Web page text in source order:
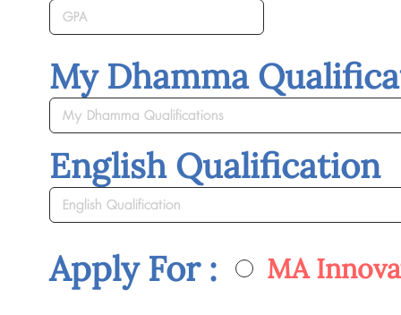
My Dhamma
English Qualification
Apply For : MA